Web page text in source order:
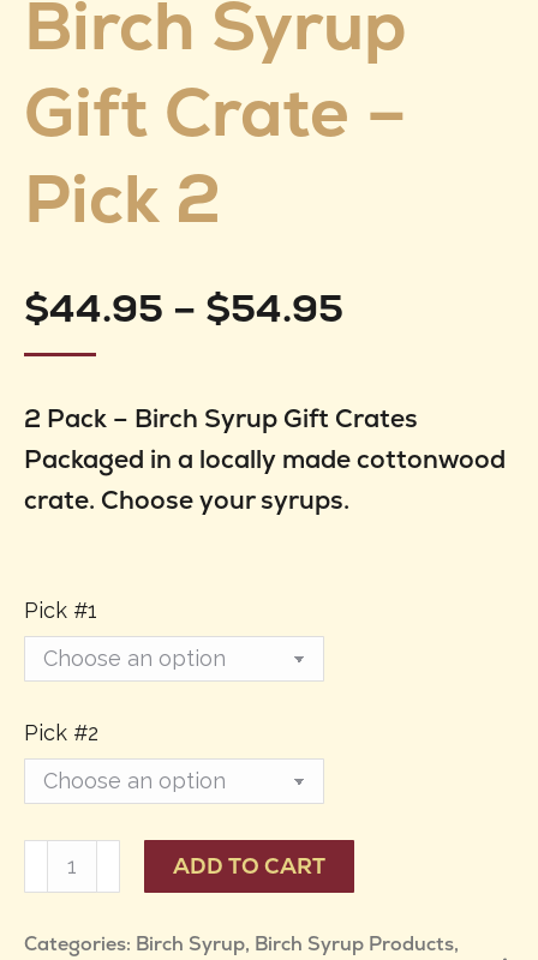
Birch Syrup
Gift Crate –
Pick 2
$44.95 – $54.95
$44.95
2 Pack – Birch Syrup Gift Crates
Packaged in a locally made cottonwood
crate. Choose your syrups.
Pick #1
Pick #2
Wild
Harvest
Birch
ADD TO CART
Categories: Birch Syrup, Birch Syrup Products,